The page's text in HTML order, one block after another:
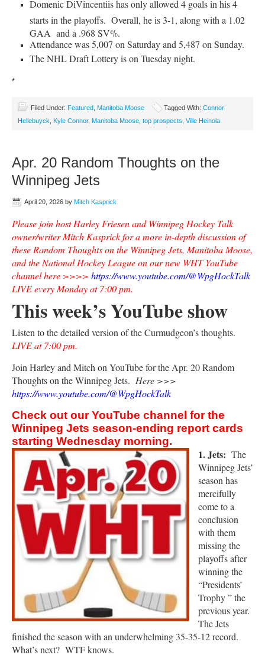
Domenic DiVincentiis has only allowed 4 goals in his 4
starts in the playoffs. Overall, he is 3-1, along with a 1.02
GAA and a .968 SV%.
Attendance was 5,007 on Saturday and 5,487 on Sunday.
The NHL Draft Lottery is on Tuesday night.
*
Filed Under: Featured Manitoba Moose Tagged With: Connor
Hellebuyck
Kyle Connor, Manitoba Moose top prospects Ville Heinola
Apr. 20 Random Thoughts on the
Winnipeg Jets
April 20, 2026 by Mitch Kasprick
Please join host Harley Friesen and Winnipeg Hockey Talk
owner/writer Mitch Kasprick for a more in-depth discussion of
these Random Thoughts on the Winnipeg Jets, Manitoba Moose,
and the National Hockey League on our new WHT YouTube
channel here >>>> https://www.youtube.com/@WpgHockTalk
LIVE every Monday at 7:00 pm.
This week’s YouTube show
Listen to the detailed version of the Curmudgeon’s thoughts.
LIVE at 7:00 pm.
Join Harley and Mitch on YouTube for the Apr. 20 Random
Thoughts on the Winnipeg Jets. Here >>>
https://www.youtube.com/@WpgHockTalk
Check out our YouTube channel for the
Winnipeg Jets season-ending report cards
starting Wednesday morning.
1. Jets: The
Winnipeg Jets’
season has
mercifully
come to a
conclusion
with them
missing the
playoffs after
winning the
“Presidents’
Trophy ” the
previous year.
The Jets
finished the season with an underwhelming 35-35-12 record.
What’s next? WTF knows.